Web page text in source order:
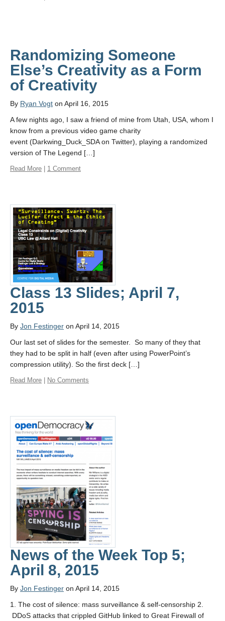
Randomizing Someone
Else’s Creativity as a Form
of Creativity
By Ryan Vogt on April 16, 2015
A few nights ago, I saw a friend of mine from Utah, USA, whom I
know from a previous video game charity
event (Darkwing_Duck_SDA on Twitter), playing a randomized
version of The Legend […]
Read More 1 Comment
Class 13 Slides; April 7,
2015
By Jon Festinger on April 14, 2015
Our last set of slides for the semester. So many of they that
they had to be split in half (even after using PowerPoint’s
compression utility). So the first deck […]
Read More No Comments
News of the Week Top 5;
April 8, 2015
By Jon Festinger on April 14, 2015
1. The cost of silence: mass surveillance & self-censorship 2.
DDoS attacks that crippled GitHub linked to Great Firewall of